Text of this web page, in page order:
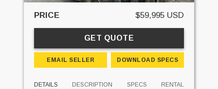
PRICE $59,995 USD
GET QUOTE
EMAIL SELLER DOWNLOAD SPECS
DETAILS DESCRIPTION SPECS RENTAL